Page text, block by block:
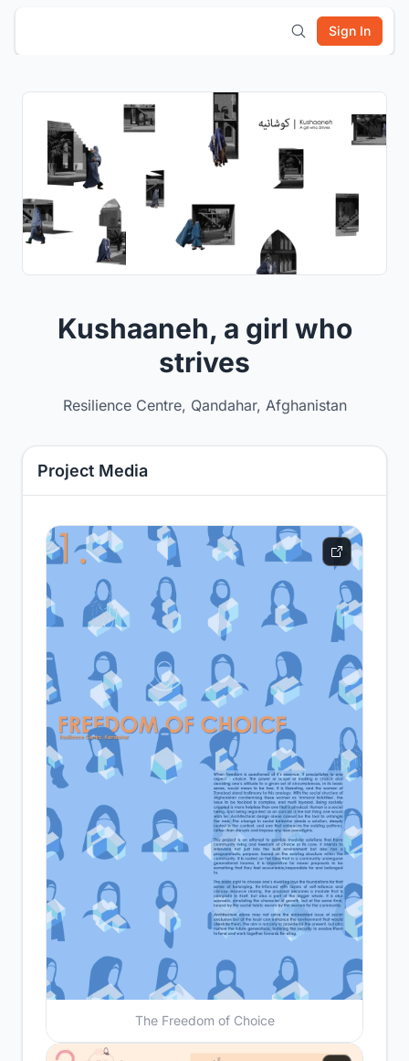
Sign In
Kushaaneh, a girl who
strives
Resilience Centre, Qandahar, Afghanistan
Project Media
The Freedom of Choice